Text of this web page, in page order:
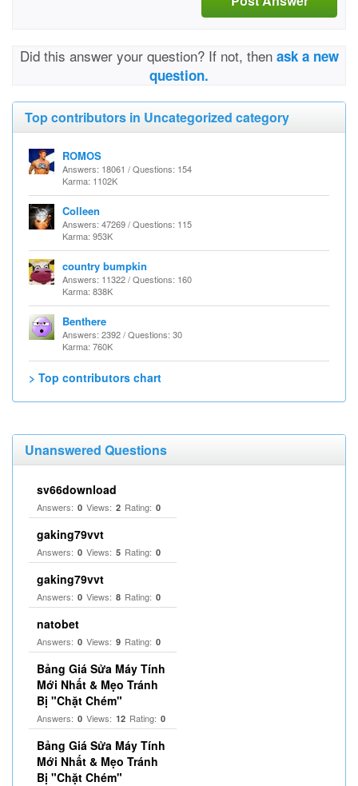
Did this answer your question? If not, then ask a new
question.
Top contributors in Uncategorized category
ROMOS
Answers: 18061 / Questions: 154
Karma: 1102K
Colleen
Answers: 47269 / Questions: 115
Karma: 953K
country bumpkin
Answers: 11322 / Questions: 160
Karma: 838K
Benthere
Answers: 2392 / Questions: 30
Karma: 760K
> Top contributors chart
Unanswered Questions
sv66download
Answers: 0 Views: 2 Rating: 0
gaking79vvt
Answers: 0 Views: 5 Rating: 0
gaking79vvt
Answers: 0 Views: 8 Rating: 0
natobet
Answers: 0 Views: 9 Rating: 0
Bảng Giá Sửa Máy Tính
Mới Nhất & Mẹo Tránh
Bị "Chặt Chém"
Answers: 0 Views: 12 Rating: 0
Bảng Giá Sửa Máy Tính
Mới Nhất & Mẹo Tránh
Bị "Chặt Chém"